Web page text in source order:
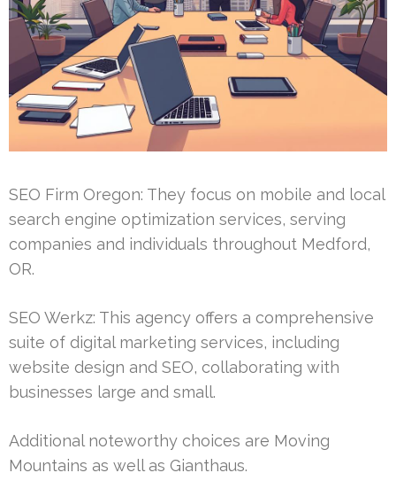
SEO Firm Oregon: They focus on mobile and local
search engine optimization services, serving
companies and individuals throughout Medford,
OR.
SEO Werkz: This agency offers a comprehensive
suite of digital marketing services, including
website design and SEO, collaborating with
businesses large and small.
Additional noteworthy choices are Moving
Mountains as well as Gianthaus.